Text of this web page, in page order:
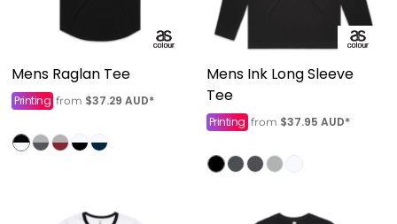
Mens Raglan Tee
Printing from $37.29 AUD*
Mens Ink Long Sleeve
Tee
Printing from $37.95 AUD*